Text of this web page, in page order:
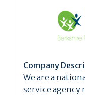
Company
We are a
service agency